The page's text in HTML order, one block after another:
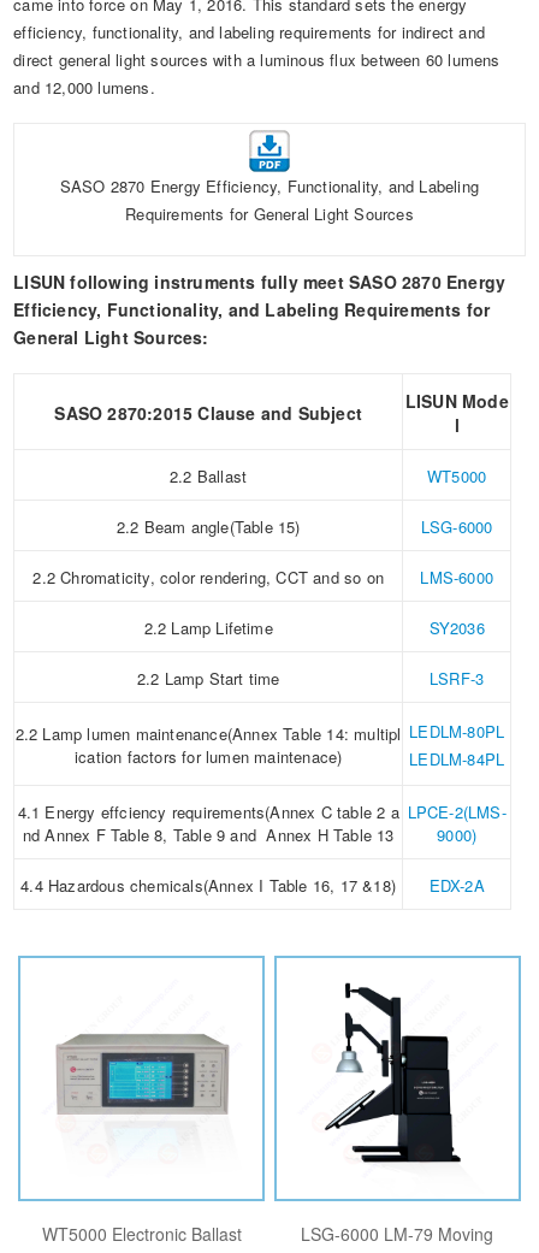
Electronic Component Test
Standard Test Probes and Fingers
Plug, Switch and Cable Test
Plug and Socket Gauges
RoHS and Element Analysis
Object Color and Glossiness Test
Automotive Electronics Test Solutions
Audio-Video and IT Test Solutions
Plugs and Sockets Test Solutions
Power Switch Test Solutions
Electric Toys Test Solutions
Energy Meter Test Solutions
Motor-Operated Tool Test Solutions
UL Underwriters Laboratories
SASO Saudi Standards
About Us
efficiency, functionality, and labeling requirements for indirect and
direct general light sources with a luminous flux between 60 lumens
and 12,000 lumens.
SASO 2870 Energy Efficiency, Functionality, and Labeling
Requirements for General Light Sources
LISUN following instruments fully meet SASO 2870 Energy
Efficiency, Functionality, and Labeling Requirements for
General Light Sources:
SASO 2870:2015 Clause and Subject
LISUN Mode
l
2.2 Ballast WT5000
2.2 Beam angle(Table 15) LSG-6000
2.2 Chromaticity, color rendering, CCT and so on LMS-6000
2.2 Lamp Lifetime SY2036
2.2 Lamp Start time LSRF-3
2.2 Lamp lumen maintenance(Annex Table 14: multipl
ication factors for lumen maintenace)
LEDLM-80PL
LEDLM-84PL
4.1 Energy effciency requirements(Annex C table 2 a
nd Annex F Table 8, Table 9 and Annex H Table 13
LPCE-2(LMS-
9000)
4.4 Hazardous chemicals(Annex I Table 16, 17 &18) EDX-2A
WT5000 Electronic Ballast
LSG-6000 LM-79 Moving